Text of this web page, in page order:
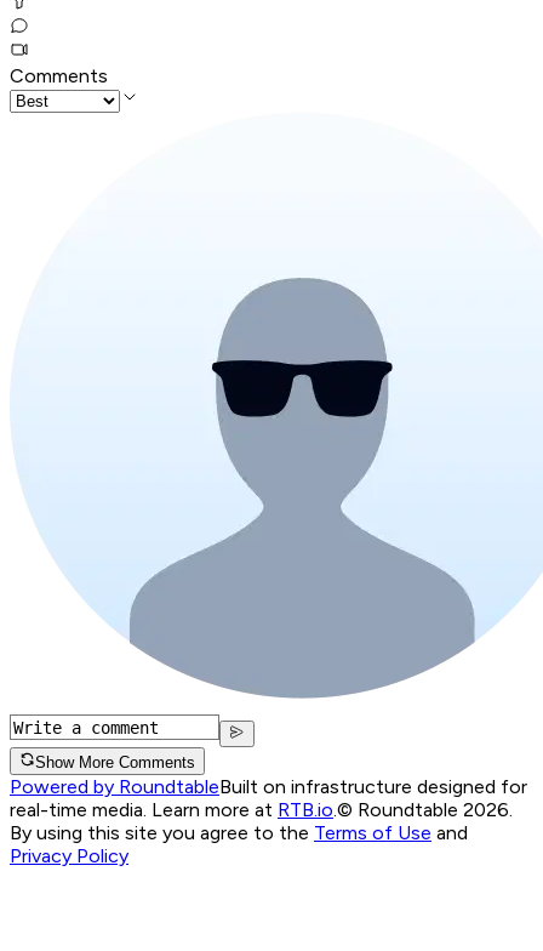
Comments
Show More Comments
Powered by RoundtableBuilt on infrastructure designed for
real-time media. Learn more at RTB.io © Roundtable 2026.
By using this site you agree to the Terms of Use and
Privacy Policy